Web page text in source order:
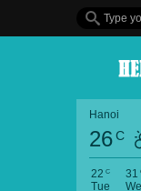
Hanoi
26C
22 C
Tue
31